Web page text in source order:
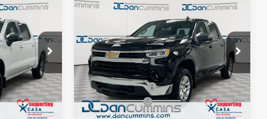
128818
Ext. Int.
$8,250
SAVINGS
$53,795
-$5,000
-$1,500
2026Chevrolet
Silverado 1500LT (2FL)
Dan Cummins Chevrolet of Paris
VIN:1GCPKKEK6TZ437953Stock:
128819
Model:CK10543
In Stock Ext. Int.
$46,244
DAN CUMMINS
DEAL!
$8,250
SAVINGS
Less
MSRP: $53,795
Dealer Discount:
-$5,000
Customer Cash
-$1,500